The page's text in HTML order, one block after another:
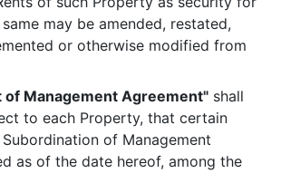
may be amended, restated,
or otherwise modified from
of Management Agreement" shall
to each Property, that certain
of Management
as of the date hereof, among the